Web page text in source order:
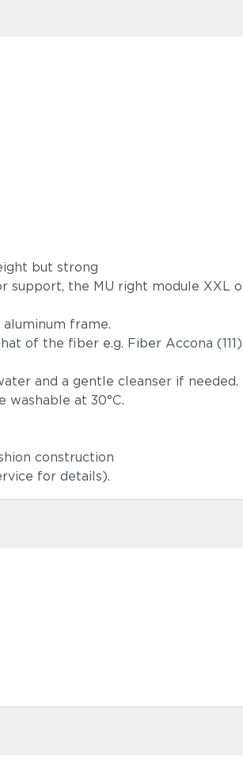
lightweight but strong
support, the MU right module XXL
frame.
of the fiber e.g. Fiber Accona
and a gentle cleanser if needed.
washable at 30°C.
Dry+ cushion construction
for details).